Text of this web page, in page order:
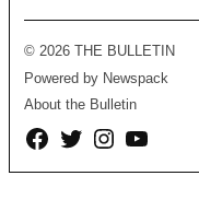
© 2026 THE BULLETIN
Powered by Newspack
About the Bulletin
Facebook
TwitterInstagramYouTube